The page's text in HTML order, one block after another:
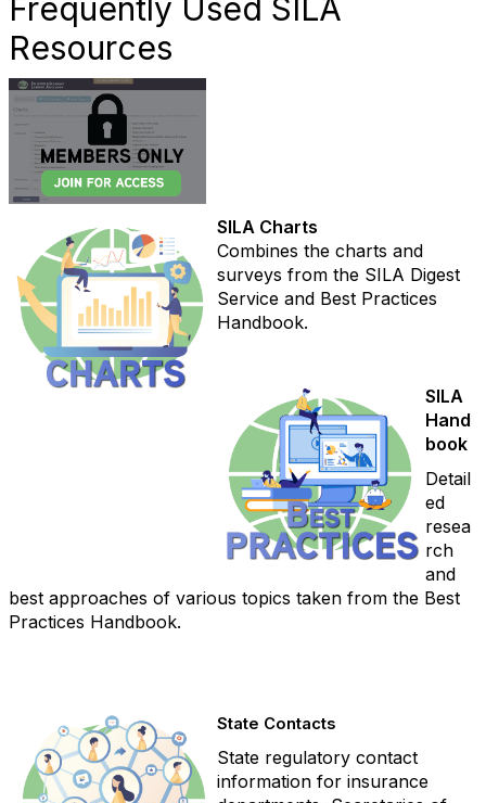
Frequently Used SILA
Resources
SILA Charts
Combines the charts and
surveys from the SILA Digest
Service and Best Practices
Handbook.
SILA
Hand
book
Detail
ed
resea
rch
and
best approaches of various topics taken from the Best
Practices Handbook.
State Contacts
State regulatory contact
information for insurance